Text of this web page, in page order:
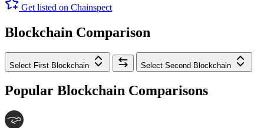
Get listed on Chainspect
Blockchain Comparison
Select First Blockchain Select Second Blockchain
Popular Blockchain Comparisons